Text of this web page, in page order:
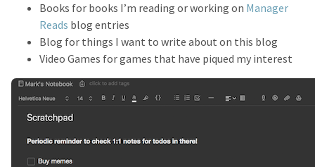
Books for books I’m reading or working on Manager
Reads blog entries
Blog for things I want to write about on this blog
Video Games for games that have piqued my interest